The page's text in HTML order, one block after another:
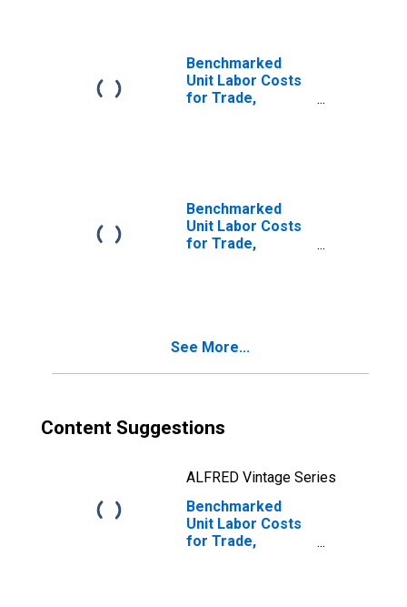
Benchmarked
Unit Labor Costs
for Trade,
Benchmarked
Unit Labor Costs
for Trade,
See More...
Content Suggestions
ALFRED Vintage Series
Benchmarked
Unit Labor Costs
for Trade,